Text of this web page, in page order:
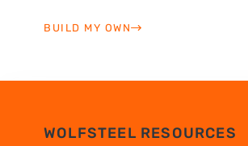
BUILD MY OWN
WOLFSTEEL RESOURCES